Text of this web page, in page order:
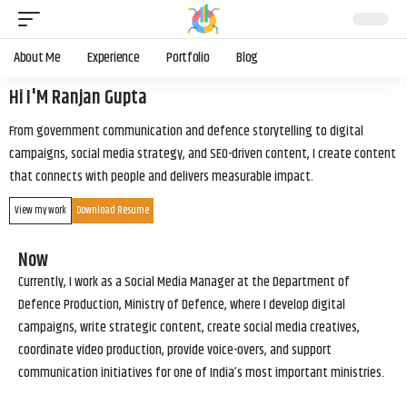
About Me Experience Portfolio Blog
Hi I'M Ranjan Gupta
From government communication and defence storytelling to digital
campaigns, social media strategy, and SEO-driven content, I create content
that connects with people and delivers measurable impact.
View my work Download Resume
Now
Currently, I work as a Social Media Manager at the Department of
Defence Production, Ministry of Defence, where I develop digital
campaigns, write strategic content, create social media creatives,
coordinate video production, provide voice-overs, and support
communication initiatives for one of India’s most important ministries.